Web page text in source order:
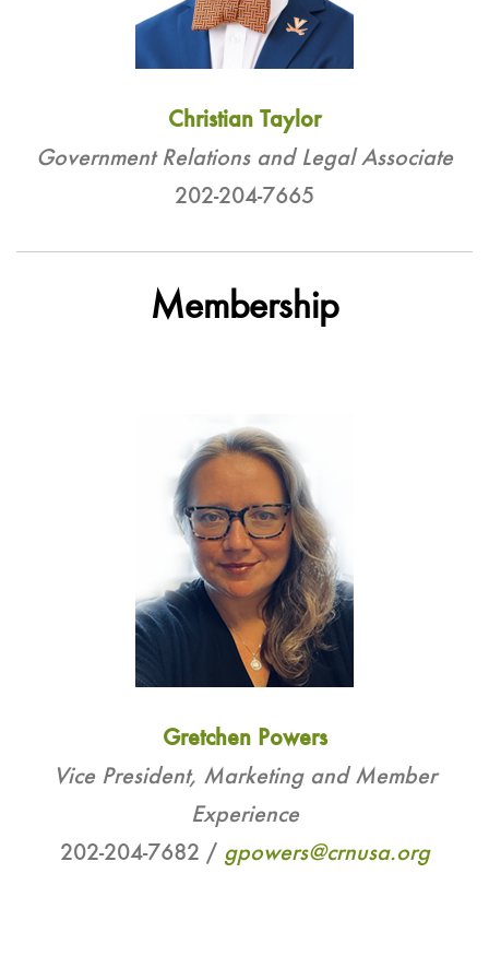
Christian Taylor
Government Relations and Legal Associate
202-204-7665
Membership
Gretchen Powers
Vice President, Marketing and Member
Experience
202-204-7682 / gpowers@crnusa.org